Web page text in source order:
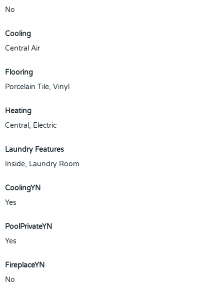
No
Cooling
Central Air
Flooring
Porcelain Tile, Vinyl
Heating
Central, Electric
Laundry Features
Inside, Laundry Room
CoolingYN
Yes
PoolPrivateYN
Yes
FireplaceYN
No